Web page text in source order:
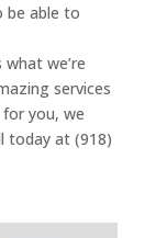
be able to
we’re
services
you, we
today at (918)